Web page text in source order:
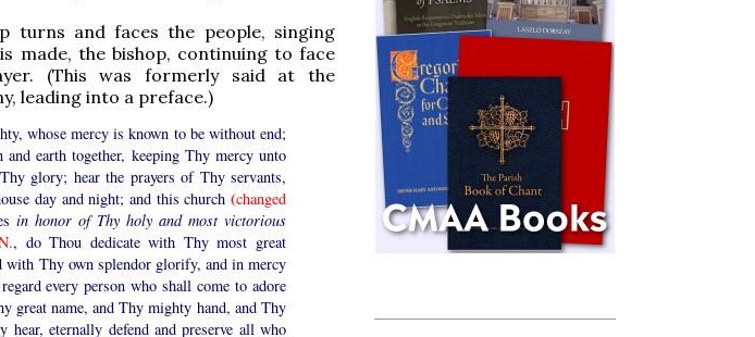
turns and faces the people, singing
made, the bishop, continuing to face
(This was formerly said at the
leading into a preface.)
whose mercy is known to be without end;
earth together, keeping Thy mercy unto
glory; hear the prayers of Thy servants,
day and night; and this church (changed
in honor of Thy holy and most victorious
, do Thou dedicate with Thy most great
Thy own splendor glorify, and in mercy
every person who shall come to adore
great name, and Thy mighty hand, and Thy
eternally defend and preserve all who